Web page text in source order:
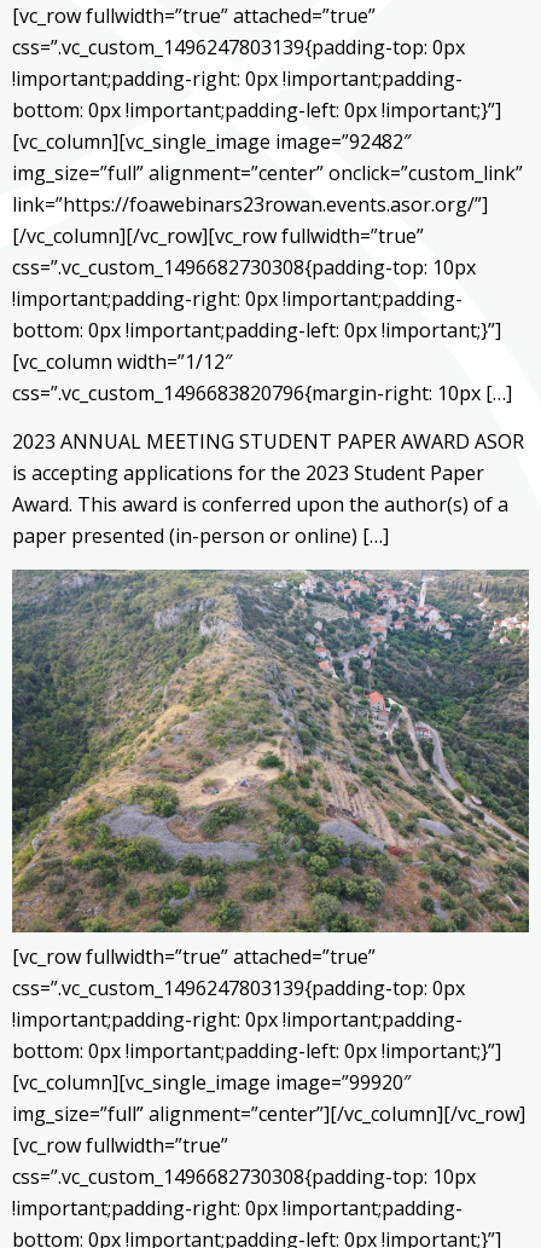
[vc_row fullwidth=”true” attached=”true”
css=”.vc_custom_1496247803139{padding-top: 0px
!important;padding-right: 0px !important;padding-
bottom: 0px !important;padding-left: 0px !important;}”]
[vc_column][vc_single_image image=”92482″
img_size=”full” alignment=”center” onclick=”custom_link”
link=”https://foawebinars23rowan.events.asor.org/”]
[/vc_column][/vc_row][vc_row fullwidth=”true”
css=”.vc_custom_1496682730308{padding-top: 10px
!important;padding-right: 0px !important;padding-
bottom: 0px !important;padding-left: 0px !important;}”]
[vc_column width=”1/12″
css=”.vc_custom_1496683820796{margin-right: 10px […]
2023 ANNUAL MEETING STUDENT PAPER AWARD ASOR
is accepting applications for the 2023 Student Paper
Award. This award is conferred upon the author(s) of a
paper presented (in-person or online) […]
[vc_row fullwidth=”true” attached=”true”
css=”.vc_custom_1496247803139{padding-top: 0px
!important;padding-right: 0px !important;padding-
bottom: 0px !important;padding-left: 0px !important;}”]
[vc_column][vc_single_image image=”99920″
img_size=”full” alignment=”center”][/vc_column][/vc_row]
[vc_row fullwidth=”true”
css=”.vc_custom_1496682730308{padding-top: 10px
!important;padding-right: 0px !important;padding-
bottom: 0px !important;padding-left: 0px !important;}”]